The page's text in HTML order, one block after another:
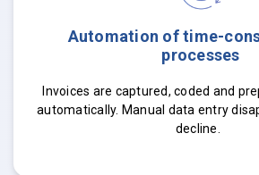
Automation of time-
processes
Invoices are captured, coded and
automatically. Manual data entry
decline.